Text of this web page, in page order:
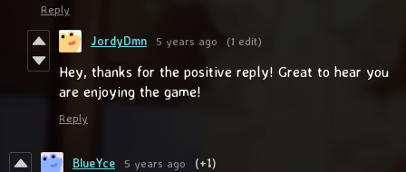
Reply
JordyDmn 5 years ago (1 edit)
Hey, thanks for the positive reply! Great to hear you
are enjoying the game!
Reply
BlueYce 5 years ago (+1)